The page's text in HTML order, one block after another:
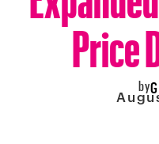
Price
by